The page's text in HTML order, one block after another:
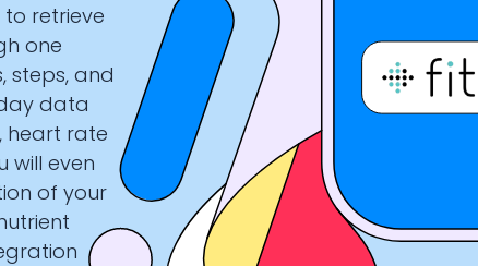
to retrieve
one
steps, and
data
heart rate
will even
of your